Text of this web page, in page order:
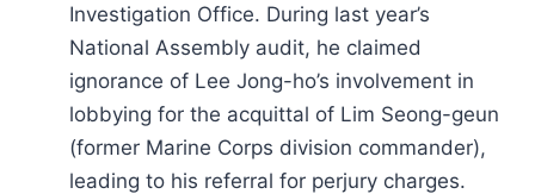
Investigation Office. During last year’s
National Assembly audit, he claimed
ignorance of Lee Jong-ho’s involvement in
lobbying for the acquittal of Lim Seong-geun
(former Marine Corps division commander),
leading to his referral for perjury charges.